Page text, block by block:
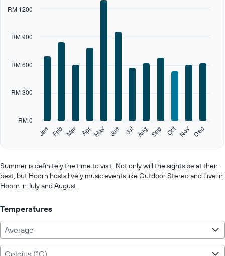
has
axis
Range:
categories.
The
values.
Range:
0
Jan Feb Mar Apr May Jun Jul Aug Sep Oct Nov Dec
RM 0
RM 300
RM 600
RM 900
RM 1200
of
interactive
Summer is definitely the time to visit. Not only will the sights be at their
best, but Hoorn hosts lively music events like Outdoor Stereo and Live in
Hoorn in July and August.
Temperatures
Average
Celcius (°C)